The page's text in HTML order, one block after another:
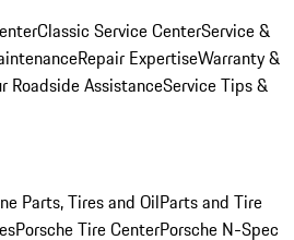
Classic Service CenterService &
Repair ExpertiseWarranty &
Roadside AssistanceService Tips &
Parts, Tires and OilParts and Tire
Porsche Tire CenterPorsche N-Spec